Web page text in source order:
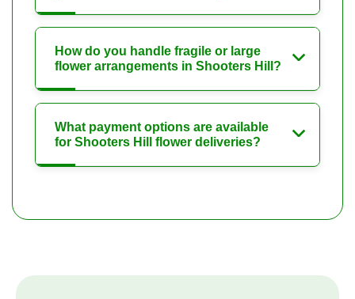
How do you handle fragile or large
flower arrangements in Shooters Hill?
What payment options are available
for Shooters Hill flower deliveries?